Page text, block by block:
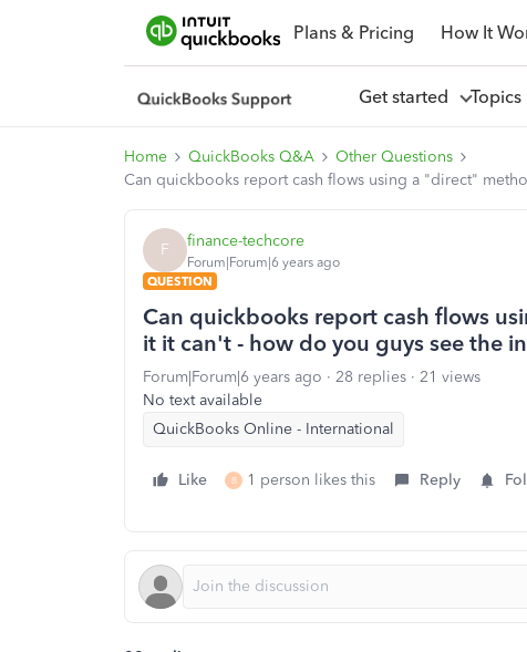
Plans & Pricing How It
Get started Topics
Home QuickBooks Q&A
Other Questions
Can quickbooks report cash flows using a "direct"
F finance-techcore
Forum|Forum|6 years ago
QUESTION
Can quickbooks report cash flows
it it can't - how do you guys see the
Forum|Forum|6 years ago 28 replies
21 views
No text available
QuickBooks Online - International
Like B 1 person likes this Reply